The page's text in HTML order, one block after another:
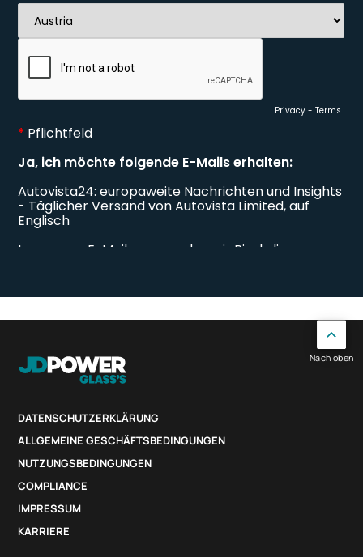
DATENSCHUTZERKLÄRUNG
ALLGEMEINE GESCHÄFTSBEDINGUNGEN
NUTZUNGSBEDINGUNGEN
COMPLIANCE
IMPRESSUM
KARRIERE
Nach oben